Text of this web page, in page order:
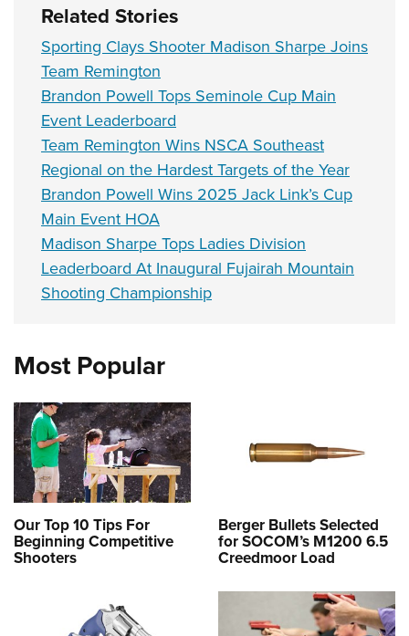
Related Stories
Sporting Clays Shooter Madison Sharpe Joins
Team Remington
Brandon Powell Tops Seminole Cup Main
Event Leaderboard
Team Remington Wins NSCA Southeast
Regional on the Hardest Targets of the Year
Brandon Powell Wins 2025 Jack Link’s Cup
Main Event HOA
Madison Sharpe Tops Ladies Division
Leaderboard At Inaugural Fujairah Mountain
Shooting Championship
Most Popular
Our Top 10 Tips For
Beginning Competitive
Shooters
Berger Bullets Selected
for SOCOM’s M1200 6.5
Creedmoor Load